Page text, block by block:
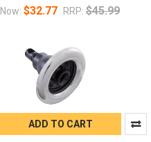
Now: $32.77 RRP: $45.99
ADD TO CART